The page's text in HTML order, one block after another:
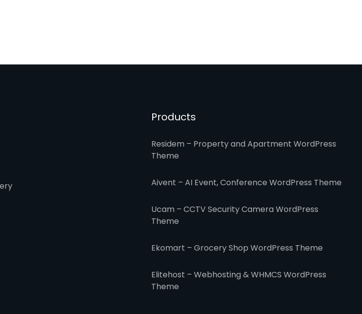
Products
Residem – Property and Apartment WordPress
Theme
Aivent – AI Event, Conference WordPress Theme
Ucam – CCTV Security Camera WordPress
Theme
Ekomart – Grocery Shop WordPress Theme
Elitehost – Webhosting & WHMCS WordPress
Theme